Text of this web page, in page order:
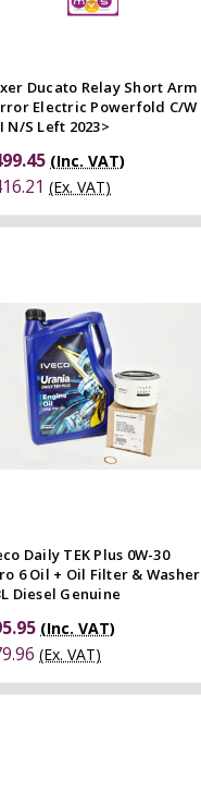
Ducato Relay Short Arm
Electric Powerfold C/W
N/S Left 2023>
(Inc. VAT)
(Ex. VAT)
Quick view
Compare
Daily TEK Plus 0W-30
6 Oil + Oil Filter & Washer
Diesel Genuine
(Inc. VAT)
(Ex. VAT)